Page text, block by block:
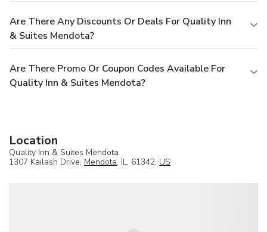
Are There Any Discounts Or Deals For Quality Inn
& Suites Mendota?
Are There Promo Or Coupon Codes Available For
Quality Inn & Suites Mendota?
Location
Quality Inn & Suites Mendota
1307 Kailash Drive, Mendota, IL, 61342, US